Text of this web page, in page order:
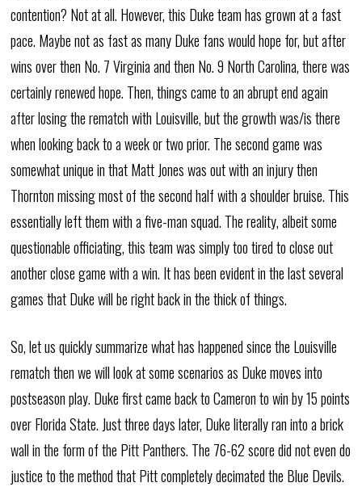
contention? Not at all. However, this Duke team has grown at a fast
pace. Maybe not as fast as many Duke fans would hope for, but after
wins over then No. 7 Virginia and then No. 9 North Carolina, there was
certainly renewed hope. Then, things came to an abrupt end again
after losing the rematch with Louisville, but the growth was/is there
when looking back to a week or two prior. The second game was
somewhat unique in that Matt Jones was out with an injury then
Thornton missing most of the second half with a shoulder bruise. This
essentially left them with a five-man squad. The reality, albeit some
questionable officiating, this team was simply too tired to close out
another close game with a win. It has been evident in the last several
games that Duke will be right back in the thick of things.
So, let us quickly summarize what has happened since the Louisville
rematch then we will look at some scenarios as Duke moves into
postseason play. Duke first came back to Cameron to win by 15 points
over Florida State. Just three days later, Duke literally ran into a brick
wall in the form of the Pitt Panthers. The 76-62 score did not even do
justice to the method that Pitt completely decimated the Blue Devils.